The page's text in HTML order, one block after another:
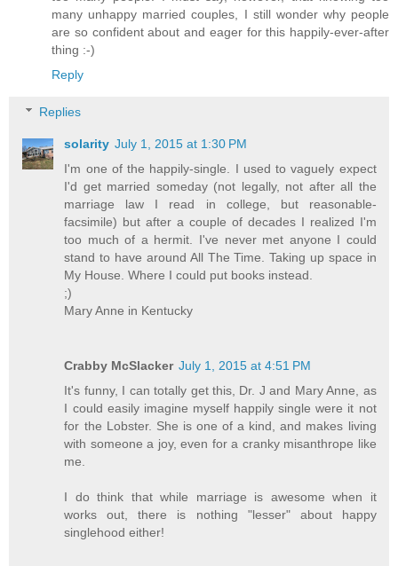
many unhappy married couples, I still wonder why people
are so confident about and eager for this happily-ever-after
thing :-)
Reply
Replies
solarity July 1, 2015 at 1:30 PM
I'm one of the happily-single. I used to vaguely expect
I'd get married someday (not legally, not after all the
marriage law I read in college, but reasonable-
facsimile) but after a couple of decades I realized I'm
too much of a hermit. I've never met anyone I could
stand to have around All The Time. Taking up space in
My House. Where I could put books instead.
;)
Mary Anne in Kentucky
Crabby McSlacker July 1, 2015 at 4:51 PM
It's funny, I can totally get this, Dr. J and Mary Anne, as
I could easily imagine myself happily single were it not
for the Lobster. She is one of a kind, and makes living
with someone a joy, even for a cranky misanthrope like
me.
I do think that while marriage is awesome when it
works out, there is nothing "lesser" about happy
singlehood either!